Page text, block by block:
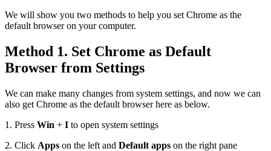
We will show you two methods to help you set Chrome as the
default browser on your computer.
Method 1. Set Chrome as Default
Browser from Settings
We can make many changes from system settings, and now we can
also get Chrome as the default browser here as below.
1. Press Win + I to open system settings
2. Click Apps on the left and Default apps on the right pane